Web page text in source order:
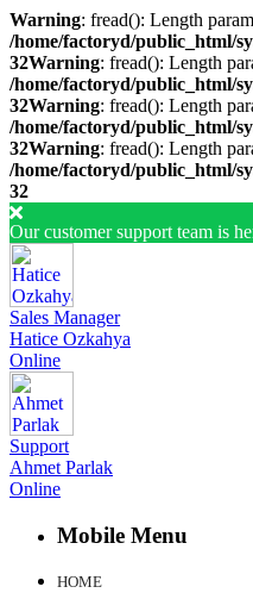
Warning: fread(): Length
/home/factoryd/public_html/
32Warning: fread(): Length
/home/factoryd/public_html/
32Warning: fread(): Length
/home/factoryd/public_html/
32Warning: fread(): Length
/home/factoryd/public_html/
32
Our customer support team is
Sales Manager
Hatice Ozkahya
Online
Support
Ahmet Parlak
Online
Mobile Menu
HOME